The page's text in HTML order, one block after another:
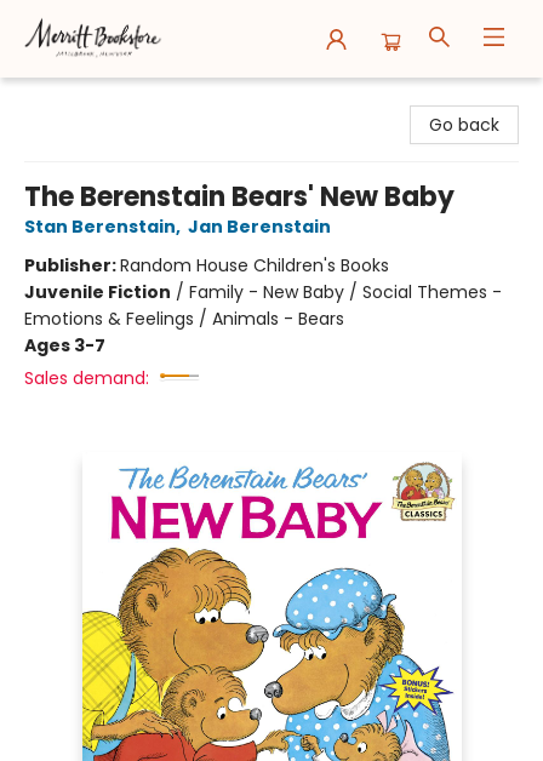
Go back
The Berenstain Bears' New Baby
Stan Berenstain, Jan Berenstain
Publisher:Random House Children's Books
Juvenile Fiction / Family - New Baby / Social Themes -
Emotions & Feelings / Animals - Bears
Ages 3-7
Sales demand: